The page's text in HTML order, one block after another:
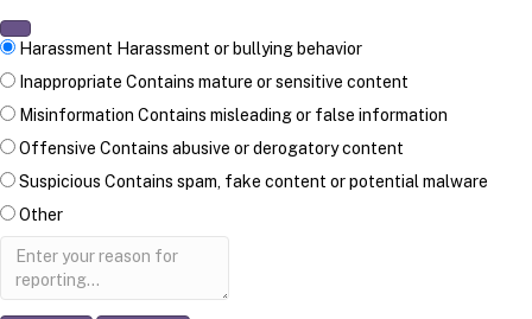
Harassment Harassment or bullying behavior
Inappropriate Contains mature or sensitive content
Misinformation Contains misleading or false information
Offensive Contains abusive or derogatory content
Suspicious Contains spam, fake content or potential malware
Other
Report